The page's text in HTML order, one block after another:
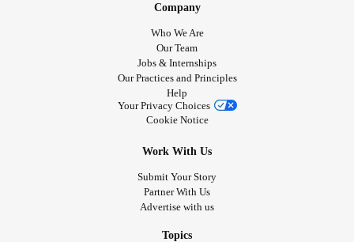
Company
Who We Are
Our Team
Jobs & Internships
Our Practices and Principles
Help
Your Privacy Choices
Cookie Notice
Work With Us
Submit Your Story
Partner With Us
Advertise with us
Topics